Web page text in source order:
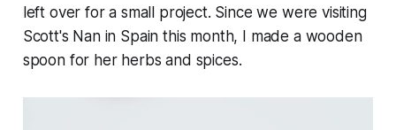
left over for a small project. Since we were visiting
Scott's Nan in Spain this month, I made a wooden
spoon for her herbs and spices.